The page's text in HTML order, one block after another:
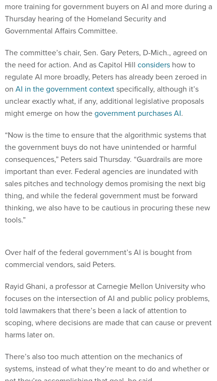
more training for government buyers on AI and more during a
Thursday hearing of the Homeland Security and
Governmental Affairs Committee.
The committee’s chair, Sen. Gary Peters, D-Mich., agreed on
the need for action. And as Capitol Hill considers how to
regulate AI more broadly, Peters has already been zeroed in
on AI in the government contextspecifically, although it’s
unclear exactly what, if any, additional legislative proposals
might emerge on how thegovernment purchases AI.
“Now is the time to ensure that the algorithmic systems that
the government buys do not have unintended or harmful
consequences,” Peters said Thursday. “Guardrails are more
important than ever. Federal agencies are inundated with
sales pitches and technology demos promising the next big
thing, and while the federal government must be forward
thinking, we also have to be cautious in procuring these new
tools.”
Over half of the federal government’s AI is bought from
commercial vendors, said Peters.
Rayid Ghani, a professor at Carnegie Mellon University who
focuses on the intersection of AI and public policy problems,
told lawmakers that there’s been a lack of attention to
scoping, where decisions are made that can cause or prevent
harms later on.
There’s also too much attention on the mechanics of
systems, instead of what they’re meant to do and whether or